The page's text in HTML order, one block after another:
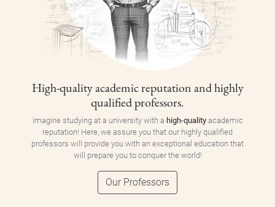
High-quality academic reputation and highly
qualified professors.
Imagine studying at a university with a high-qualityacademic
reputation! Here, we assure you that our highly qualified
professors will provide you with an exceptional education that
will prepare you to conquer the world!
Our Professors